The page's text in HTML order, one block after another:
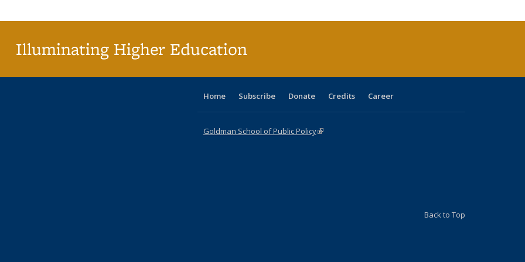
Illuminating Higher Education
Home Subscribe Donate Credits Career
Goldman School of Public Policy(link is external)
Back to Top